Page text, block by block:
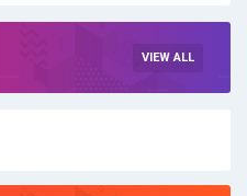
VIEW ALL